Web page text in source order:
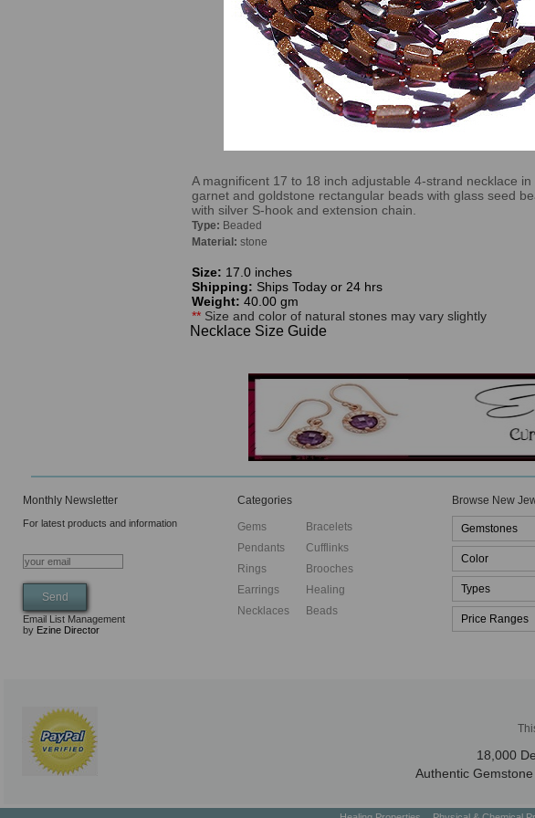
A magnificent 17 to 18 inch adjustable 4-strand necklace
garnet and goldstone rectangular beads with glass seed
with silver S-hook and extension chain.
Type: Beaded
Material: stone
Size: 17.0 inches
Shipping: Ships Today or 24 hrs
Weight: 40.00 gm
** Size and color of natural stones may vary slightly
Necklace Size Guide
Monthly Newsletter
For latest products and information
Email List Management
by Ezine Director
Categories
Gems
Pendants
Rings
Earrings
Necklaces
Bracelets
Cufflinks
Brooches
Healing
Beads
Browse New
18,000
Authentic